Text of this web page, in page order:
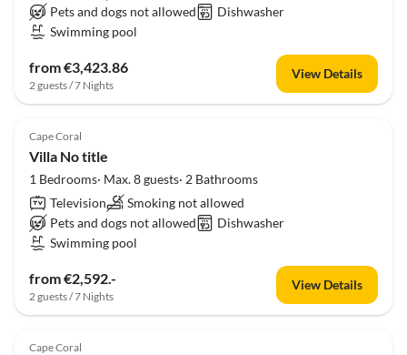
Pets and dogs not allowed
Dishwasher
Swimming pool
from €3,423.86
2 guests / 7 Nights
View Details
Cape Coral
Villa No title
1 Bedrooms· Max. 8 guests· 2 Bathrooms
Television
Smoking not allowed
Pets and dogs not allowed
Dishwasher
Swimming pool
from €2,592.-
2 guests / 7 Nights
View Details
Cape Coral